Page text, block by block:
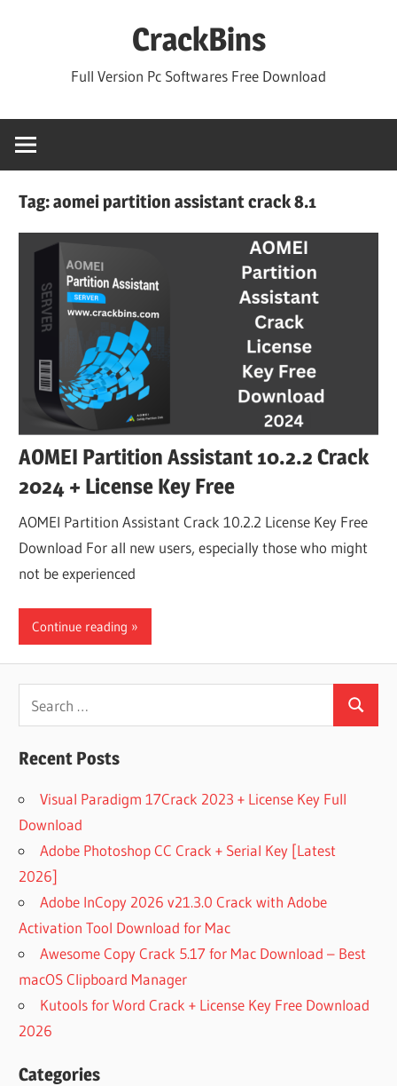
CrackBins
Full Version Pc Softwares Free Download
Tag:aomei partition assistant crack 8.1
AOMEI Partition Assistant 10.2.2 Crack
2024 + License Key Free
AOMEI Partition Assistant Crack 10.2.2 License Key Free
Download For all new users, especially those who might
not be experienced
Continue reading
for:
Search
Recent Posts
Visual Paradigm 17Crack 2023 + License Key Full
Download
Adobe Photoshop CC Crack + Serial Key [Latest
2026]
Adobe InCopy 2026 v21.3.0 Crack with Adobe
Activation Tool Download for Mac
Awesome Copy Crack 5.17 for Mac Download – Best
macOS Clipboard Manager
Kutools for Word Crack + License Key Free Download
2026
Categories